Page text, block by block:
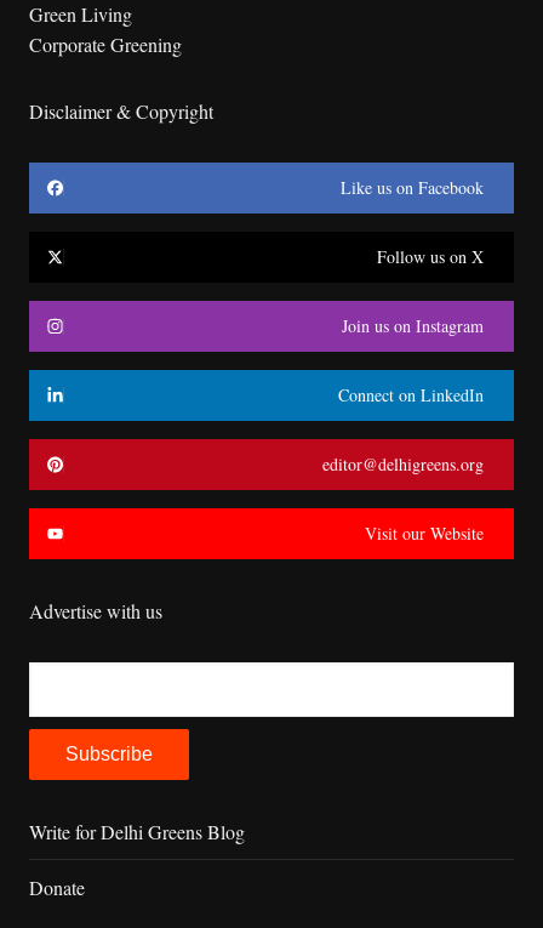
Green Living
Corporate Greening
Disclaimer & Copyright
Like us on Facebook
Follow us on X
Join us on Instagram
Connect on LinkedIn
editor@delhigreens.org
Visit our Website
Advertise with us
Write for Delhi Greens Blog
Donate